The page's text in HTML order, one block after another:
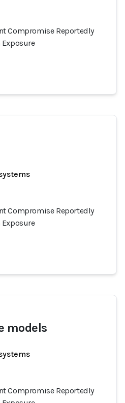
Compromise Reportedly
Exposure
Compromise Reportedly
Exposure
models
Compromise Reportedly